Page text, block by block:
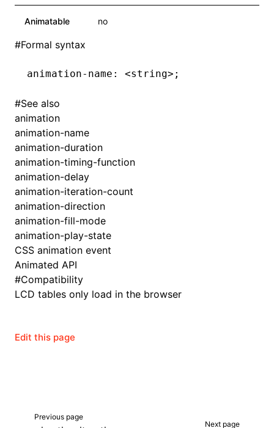
Animatable no
#Formal syntax
animation-name: <string>;
#See also
animation
animation-name
animation-duration
animation-timing-function
animation-delay
animation-iteration-count
animation-direction
animation-fill-mode
animation-play-state
CSS animation event
Animated API
#Compatibility
LCD tables only load in the browser
Edit this page
Previous page
Next page